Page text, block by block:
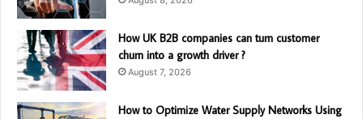
How UK B2B companies can turn customer
churn into a growth driver ?
August 7, 2026
How to Optimize Water Supply Networks Using